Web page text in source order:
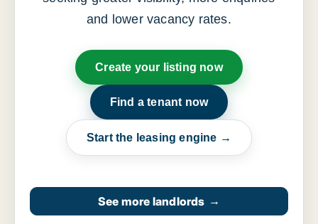
and lower vacancy rates.
Create your listing now
Find a tenant now
Start the leasing engine →
See more landlords →